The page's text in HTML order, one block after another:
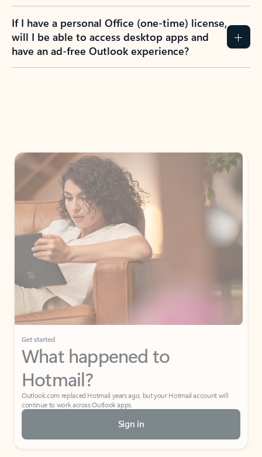
If I have a personal Office (one-time) license,
will I be able to access desktop apps and
have an ad-free Outlook experience?
Get started
What happened to
Hotmail?
Outlook.com replaced Hotmail years ago, but your Hotmail account will
continue to work across Outlook apps.
Sign in